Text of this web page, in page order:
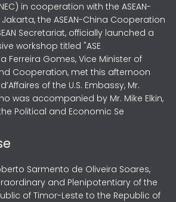
in cooperation with the ASEAN-
the ASEAN-China Cooperation
Secretariat, officially launched a
workshop titled "ASE
Ferreira Gomes, Vice Minister of
Cooperation, met this afternoon
of the U.S. Embassy, Mr.
was accompanied by Mr. Mike Elkin,
Political and Economic Se
Sarmento de Oliveira Soares,
and Plenipotentiary of the
of Timor-Leste to the Republic of